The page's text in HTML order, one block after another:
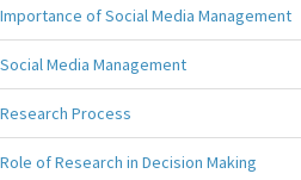
Importance of Social Media Management
Social Media Management
Research Process
Role of Research in Decision Making